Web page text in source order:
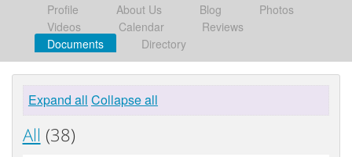
Profile About Us Blog
Photos
Videos
Calendar
Reviews
Documents
Directory
Expand all Collapse all
All (38)